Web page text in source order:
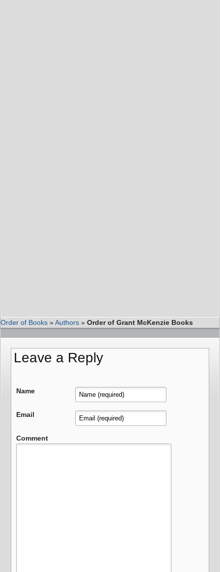
Order of Books »Authors » Order of Grant McKenzie Books
Leave a Reply
Name
Email
Comment